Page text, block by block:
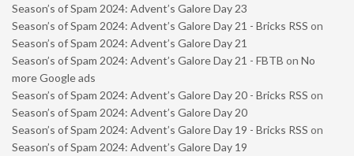
Season’s of Spam 2024: Advent’s Galore Day 23
Season’s of Spam 2024: Advent’s Galore Day 21 - Bricks RSS on
Season’s of Spam 2024: Advent’s Galore Day 21
Season’s of Spam 2024: Advent’s Galore Day 21 - FBTB on No
more Google ads
Season’s of Spam 2024: Advent’s Galore Day 20 - Bricks RSS on
Season’s of Spam 2024: Advent’s Galore Day 20
Season’s of Spam 2024: Advent’s Galore Day 19 - Bricks RSS on
Season’s of Spam 2024: Advent’s Galore Day 19